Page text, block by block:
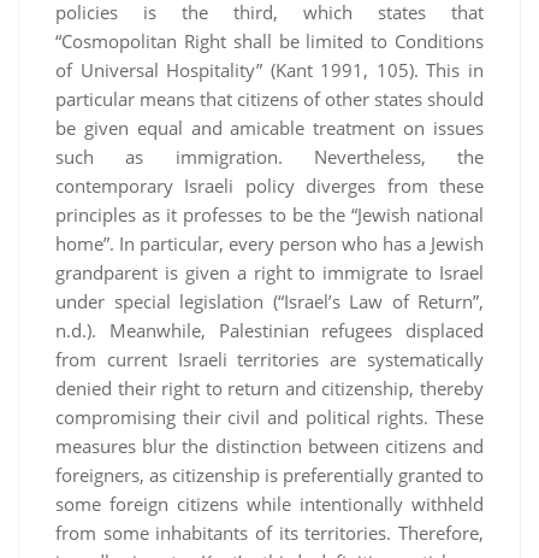
policies is the third, which states that
“Cosmopolitan Right shall be limited to Conditions
of Universal Hospitality” (Kant 1991, 105). This in
particular means that citizens of other states should
be given equal and amicable treatment on issues
such as immigration. Nevertheless, the
contemporary Israeli policy diverges from these
principles as it professes to be the “Jewish national
home”. In particular, every person who has a Jewish
grandparent is given a right to immigrate to Israel
under special legislation (“Israel’s Law of Return”,
n.d.). Meanwhile, Palestinian refugees displaced
from current Israeli territories are systematically
denied their right to return and citizenship, thereby
compromising their civil and political rights. These
measures blur the distinction between citizens and
foreigners, as citizenship is preferentially granted to
some foreign citizens while intentionally withheld
from some inhabitants of its territories. Therefore,